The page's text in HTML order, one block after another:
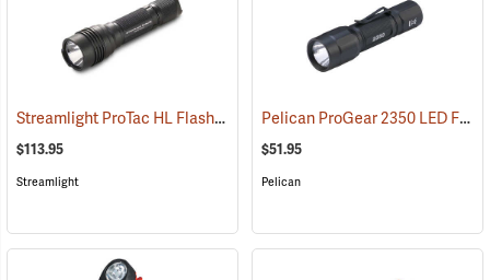
Streamlight ProTac HL Flashlight (2418)
$113.95
Streamlight
Pelican ProGear 2350 LED Flashlight
$51.95
Pelican